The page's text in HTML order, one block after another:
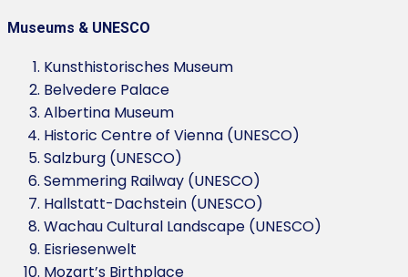
Museums & UNESCO
Kunsthistorisches Museum
Belvedere Palace
Albertina Museum
Historic Centre of Vienna (UNESCO)
Salzburg (UNESCO)
Semmering Railway (UNESCO)
Hallstatt-Dachstein (UNESCO)
Wachau Cultural Landscape (UNESCO)
Eisriesenwelt
Mozart’s Birthplace